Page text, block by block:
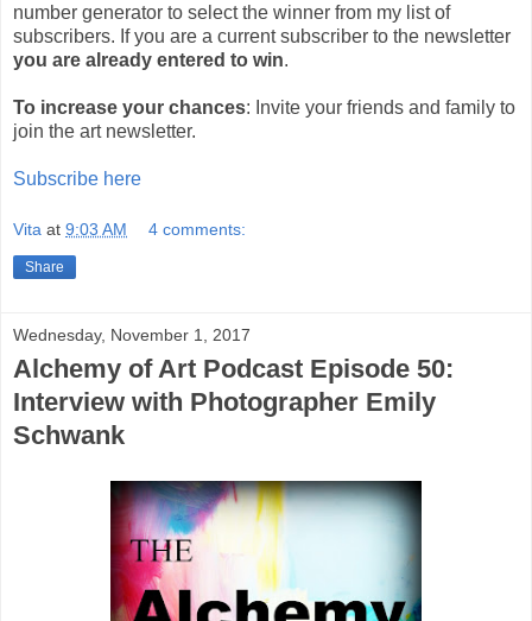
number generator to select the winner from my list of
subscribers. If you are a current subscriber to the newsletter
you are already entered to win.
To increase your chances: Invite your friends and family to
join the art newsletter.
Subscribe here
Vita at 9:03 AM 4 comments:
Share
Wednesday, November 1, 2017
Alchemy of Art Podcast Episode 50:
Interview with Photographer Emily
Schwank